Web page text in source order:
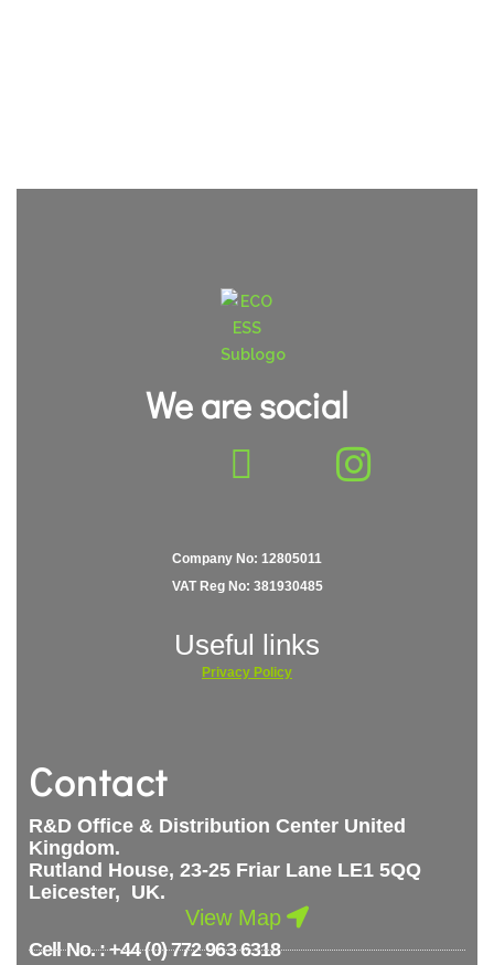
We are social
Company No: 12805011
VAT Reg No: 381930485
Useful links
Privacy Policy
Contact
R&D Office & Distribution Center United
Kingdom.
Rutland House, 23-25 Friar Lane LE1 5QQ
Leicester, UK.
View Map
Cell No. : +44 (0) 772 963 6318